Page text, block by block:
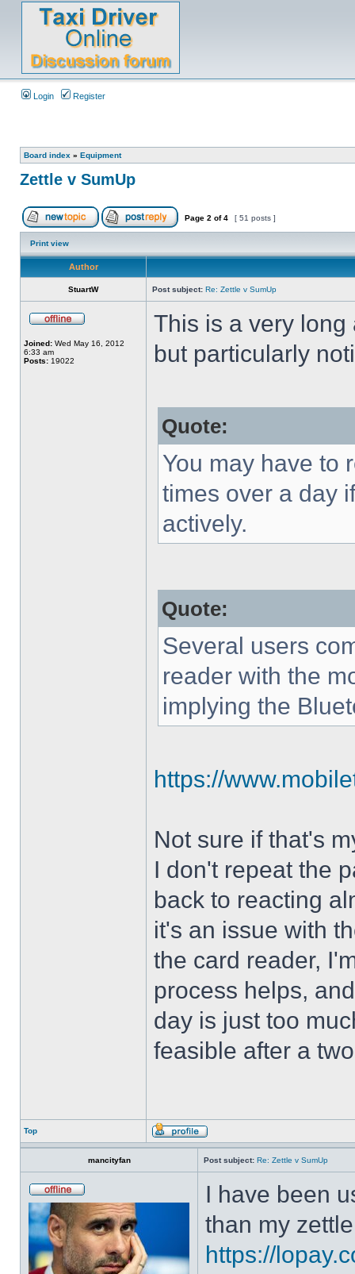
Login Register
Board index » Equipment
Zettle v SumUp
Page 2 of4 [ 51 posts ]
Print view
Author
StuartW Post subject: Re: Zettle v SumUp
Joined: Wed May 16, 2012
6:33 am
Posts: 19022
This is a very
but particularly
Quote:
You may have to
times over a day
actively.
Quote:
Several users
reader with the
implying the
https://
Not sure if that's
I don't repeat the
back to reacting
it's an issue with
the card reader,
process helps,
day is just too
feasible after a
Top
mancityfan Post subject: Re: Zettle v SumUp
I have been
than my
https://